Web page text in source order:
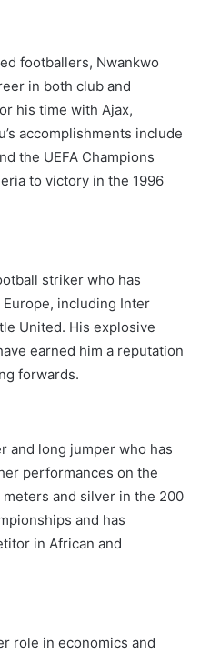
footballers, Nwankwo
in both club and
his time with Ajax,
accomplishments include
the UEFA Champions
to victory in the 1996
striker who has
including Inter
United. His explosive
earned him a reputation
forwards.
and long jumper who has
performances on the
and silver in the 200
and has
in African and
role in economics and